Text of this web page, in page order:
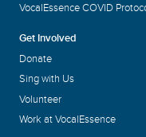
VocalEssence COVID
Get Involved
Donate
Sing with Us
Volunteer
Work at VocalEssence